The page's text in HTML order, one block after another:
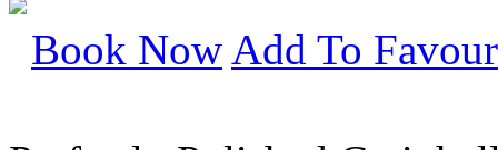
Book Now Add To